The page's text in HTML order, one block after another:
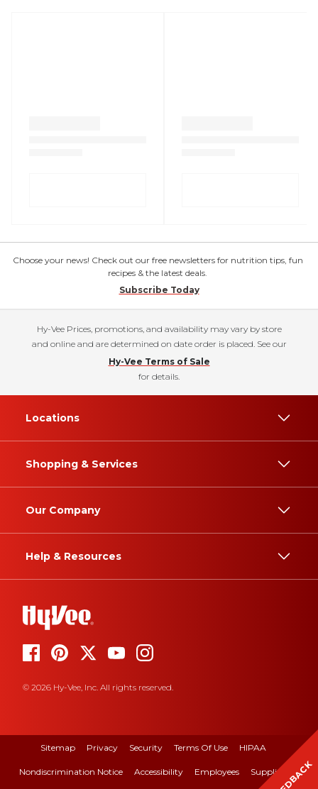
Choose your news! Check out our free newsletters for nutrition tips, fun
recipes & the latest deals.
Subscribe Today
Hy-Vee Prices, promotions, and availability may vary by store
and online and are determined on date order is placed. See our
Hy-Vee Terms of Sale
for details.
Locations
Shopping & Services
Our Company
Help & Resources
© 2026 Hy-Vee, Inc. All rights reserved.
Sitemap Privacy Security Terms Of Use HIPAA
Nondiscrimination Notice Accessibility Employees Suppliers